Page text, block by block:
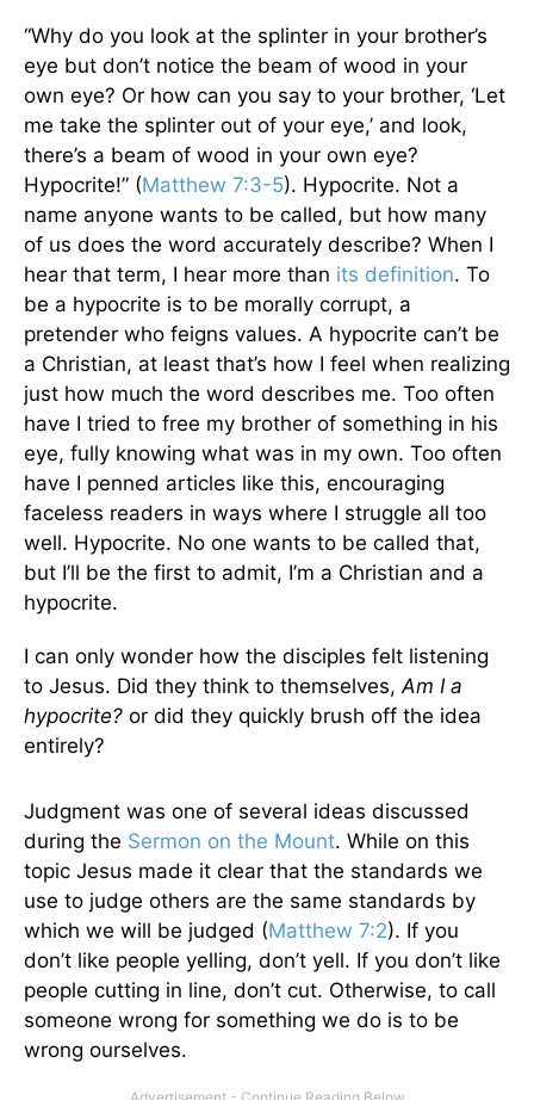
“Why do you look at the splinter in your brother’s
eye but don’t notice the beam of wood in your
own eye? Or how can you say to your brother, ‘Let
me take the splinter out of your eye,’ and look,
there’s a beam of wood in your own eye?
Hypocrite!” (Matthew 7:3-5). Hypocrite. Not a
name anyone wants to be called, but how many
of us does the word accurately describe? When I
hear that term, I hear more than its definition. To
be a hypocrite is to be morally corrupt, a
pretender who feigns values. A hypocrite can’t be
a Christian, at least that’s how I feel when realizing
just how much the word describes me. Too often
have I tried to free my brother of something in his
eye, fully knowing what was in my own. Too often
have I penned articles like this, encouraging
faceless readers in ways where I struggle all too
well. Hypocrite. No one wants to be called that,
but I’ll be the first to admit, I’m a Christian and a
hypocrite.
I can only wonder how the disciples felt listening
to Jesus. Did they think to themselves,Am I a
hypocrite? or did they quickly brush off the idea
entirely?
Judgment was one of several ideas discussed
during the Sermon on the Mount. While on this
topic Jesus made it clear that the standards we
use to judge others are the same standards by
which we will be judged (Matthew 7:2). If you
don’t like people yelling, don’t yell. If you don’t like
people cutting in line, don’t cut. Otherwise, to call
someone wrong for something we do is to be
wrong ourselves.